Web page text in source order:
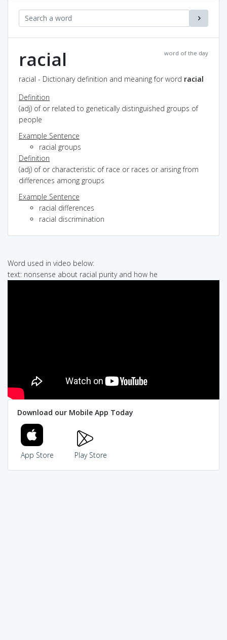
word of the day
racial
racial - Dictionary definition and meaning for word racial
Definition
(adj) of or related to genetically distinguished groups of
people
Example Sentence
racial groups
Definition
(adj) of or characteristic of race or races or arising from
differences among groups
Example Sentence
racial differences
racial discrimination
Word used in video below:
text: nonsense about racial purity and how he
Download our Mobile App Today
App Store Play Store